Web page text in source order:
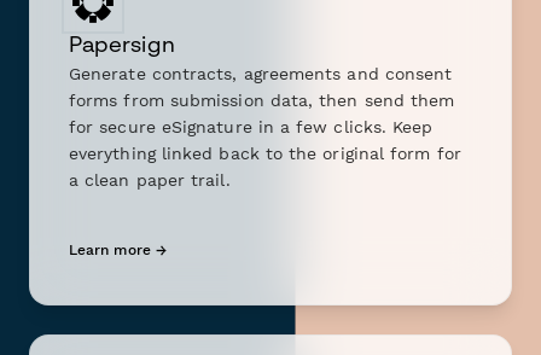
Papersign
Generate contracts, agreements and consent
forms from submission data, then send them
for secure eSignature in a few clicks. Keep
everything linked back to the original form for
a clean paper trail.
Learn more →